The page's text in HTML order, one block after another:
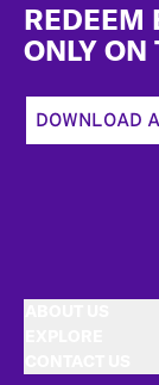
REDEEM
ONLY ON
DOWNLOAD